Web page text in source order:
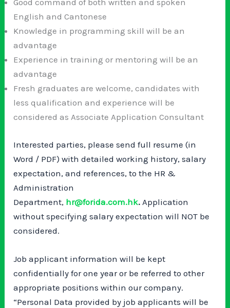
Good command of both written and spoken
English and Cantonese
Knowledge in programming skill will be an
advantage
Experience in training or mentoring will be an
advantage
Fresh graduates are welcome, candidates with
less qualification and experience will be
considered as Associate Application Consultant
Interested parties, please send full resume (in
Word / PDF) with detailed working history, salary
expectation, and references, to the HR &
Administration
Department, hr@forida.com.hk. Application
without specifying salary expectation will NOT be
considered.
Job applicant information will be kept
confidentially for one year or be referred to other
appropriate positions within our company.
“Personal Data provided by job applicants will be